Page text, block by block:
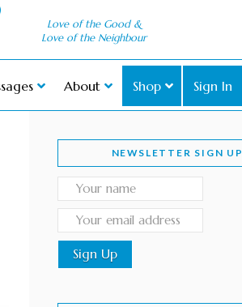
Love of the Good &
Love of the Neighbour
About Shop Sign In
NEWSLETTER SIGN UP